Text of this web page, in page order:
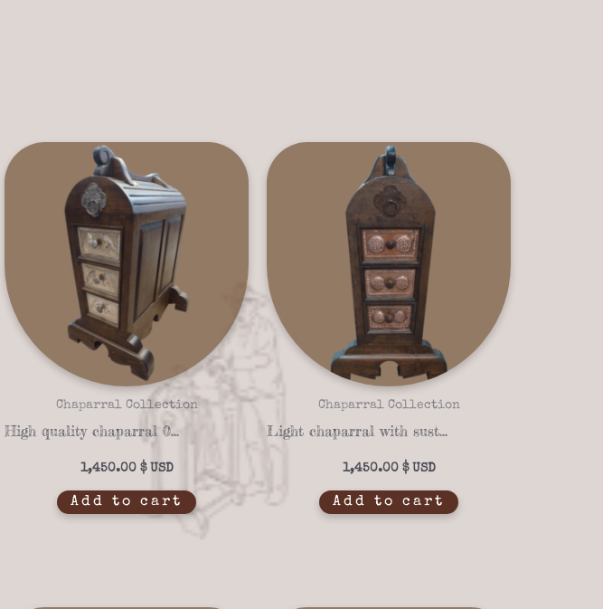
Chaparral Collection
High quality chaparral 03-02 Saddle stand
1,450.00 $
Add to cart
Chaparral Collection
Light chaparral with sustainable materials 03-03 Trestle
1,450.00 $
Add to cart